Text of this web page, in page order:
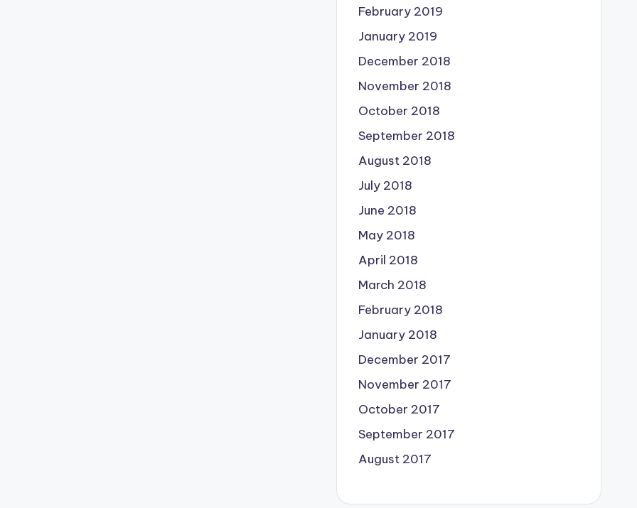
February 2019
January 2019
December 2018
November 2018
October 2018
September 2018
August 2018
July 2018
June 2018
May 2018
April 2018
March 2018
February 2018
January 2018
December 2017
November 2017
October 2017
September 2017
August 2017